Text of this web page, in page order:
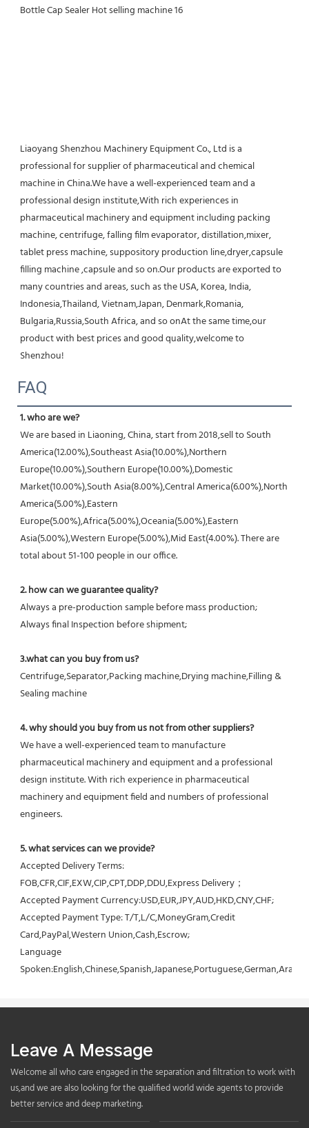
Liaoyang Shenzhou Machinery Equipment Co., Ltd is a
professional for supplier of pharmaceutical and chemical
machine in China.We have a well-experienced team and a
professional design institute,With rich experiences in
pharmaceutical machinery and equipment including packing
machine, centrifuge, falling film evaporator, distillation,mixer,
tablet press machine, suppository production line,dryer,capsule
filling machine ,capsule and so on.Our products are exported to
many countries and areas, such as the USA, Korea, India,
Indonesia,Thailand, Vietnam,Japan, Denmark,Romania,
Bulgaria,Russia,South Africa, and so onAt the same time,our
product with best prices and good quality,welcome to
Shenzhou!
FAQ
1. who are we?
We are based in Liaoning, China, start from 2018,sell to South
America(12.00%),Southeast Asia(10.00%),Northern
Europe(10.00%),Southern Europe(10.00%),Domestic
Market(10.00%),South Asia(8.00%),Central America(6.00%),North
America(5.00%),Eastern
Europe(5.00%),Africa(5.00%),Oceania(5.00%),Eastern
Asia(5.00%),Western Europe(5.00%),Mid East(4.00%). There are
total about 51-100 people in our office.
2. how can we guarantee quality?
Always a pre-production sample before mass production;
Always final Inspection before shipment;
3.what can you buy from us?
Centrifuge,Separator,Packing machine,Drying machine,Filling &
Sealing machine
4. why should you buy from us not from other suppliers?
We have a well-experienced team to manufacture
pharmaceutical machinery and equipment and a professional
design institute. With rich experience in pharmaceutical
machinery and equipment field and numbers of professional
engineers.
5. what services can we provide?
Accepted Delivery Terms:
FOB,CFR,CIF,EXW,CIP,CPT,DDP,DDU,Express Delivery；
Accepted Payment Currency:USD,EUR,JPY,AUD,HKD,CNY,CHF;
Accepted Payment Type: T/T,L/C,MoneyGram,Credit
Card,PayPal,Western Union,Cash,Escrow;
Language
Leave A Message
Welcome all who care engaged in the separation and filtration to work with
us,and we are also looking for the qualified world wide agents to provide
better service and deep marketing.